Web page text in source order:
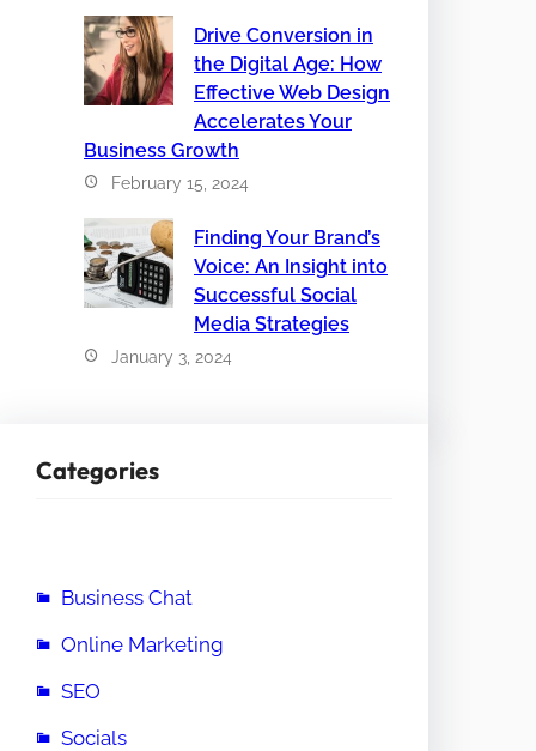
Drive Conversion in
the Digital Age: How
Effective Web Design
Accelerates Your
Business Growth
February 15, 2024
Finding Your Brand’s
Voice: An Insight into
Successful Social
Media Strategies
January 3, 2024
Categories
Business Chat
Online Marketing
SEO
Socials